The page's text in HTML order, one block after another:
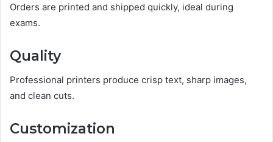
Orders are printed and shipped quickly, ideal during
exams.
Quality
Professional printers produce crisp text, sharp images,
and clean cuts.
Customization